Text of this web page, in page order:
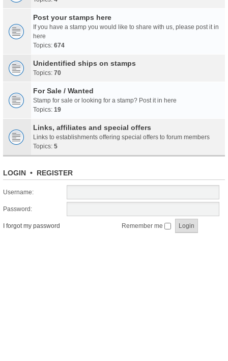
Post your stamps here
If you have a stamp you would like to share with us, please post it in
here
Topics: 674
Unidentified ships on stamps
Topics: 70
For Sale / Wanted
Stamp for sale or looking for a stamp? Post it in here
Topics: 19
Links, affiliates and special offers
Links to establishments offering special offers to forum members
Topics: 5
LOGIN • REGISTER
Username:
Password:
I forgot my password Remember me